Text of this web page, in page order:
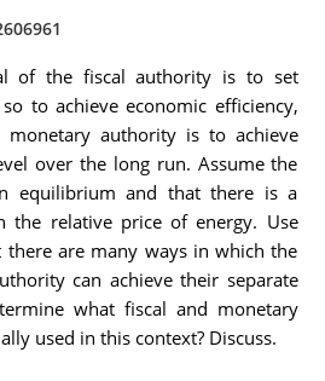
of the fiscal authority is to set
to achieve economic efficiency,
authority is to achieve
over the long run. Assume the
equilibrium and that there is a
the relative price of energy. Use
are many ways in which the
can achieve their separate
what fiscal and monetary
used in this context? Discuss.